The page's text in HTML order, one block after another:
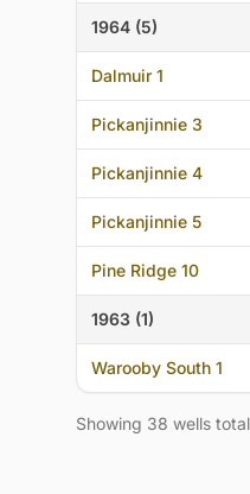
1964 (5)
Dalmuir 1
Pickanjinnie 3
Pickanjinnie 4
Pickanjinnie 5
Pine Ridge 10
1963 (1)
Warooby South 1
Showing 38 wells total